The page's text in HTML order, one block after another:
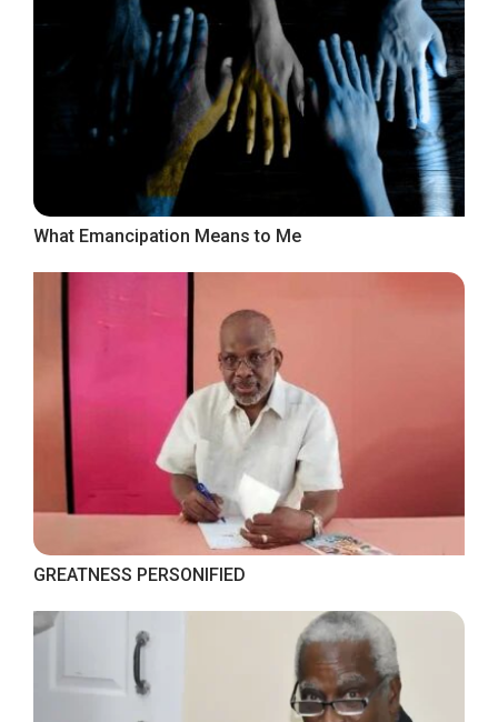
What Emancipation Means to Me
GREATNESS PERSONIFIED